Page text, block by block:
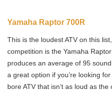
Yamaha Raptor 700R
This is the loudest ATV on this
competition is the Yamaha
produces an average of 95
a great option if you’re looking
bore ATV that isn’t as loud as the